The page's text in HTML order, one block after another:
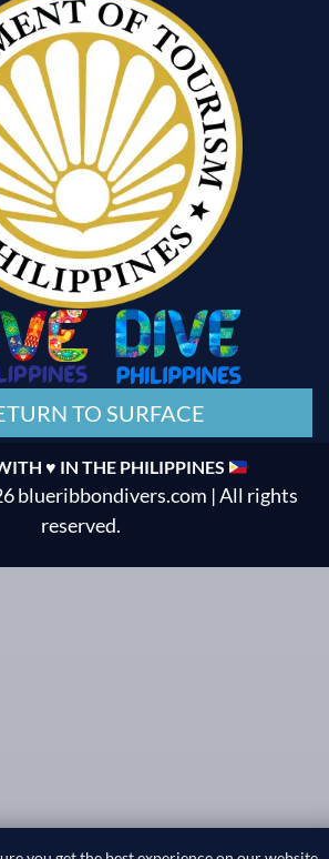
TO SURFACE
♥ IN THE PHILIPPINES
blueribbondivers.com | All rights
reserved.